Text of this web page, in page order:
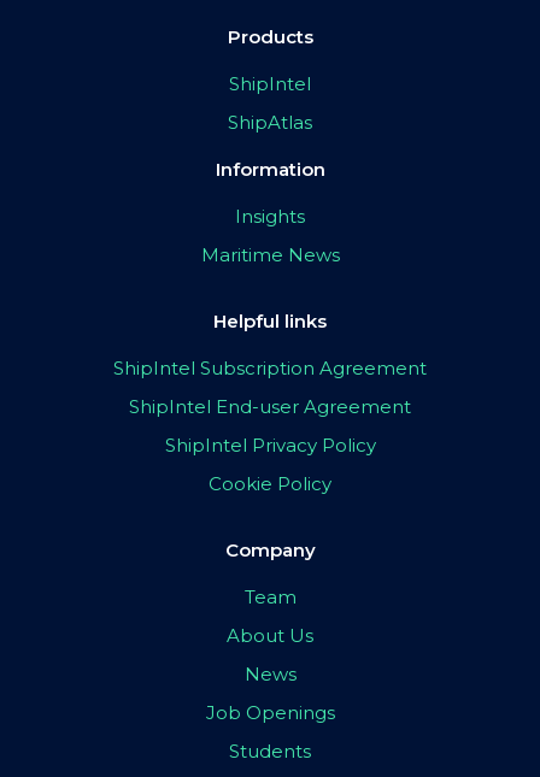
Products
ShipIntel
ShipAtlas
Information
Insights
Maritime News
Helpful links
ShipIntel Subscription Agreement
ShipIntel End-user Agreement
ShipIntel Privacy Policy
Cookie Policy
Company
Team
About Us
News
Job Openings
Students